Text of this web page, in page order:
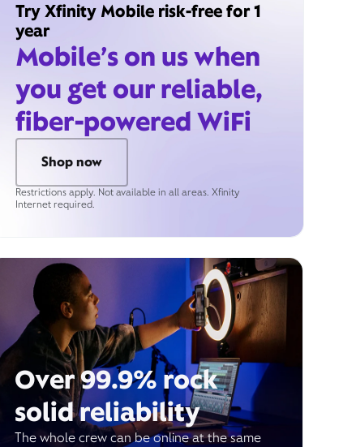
Try Xfinity Mobile risk-free for 1
year
Mobile’s on us when
you get our reliable,
fiber-powered WiFi
Shop now
Restrictions apply. Not available in all areas. Xfinity
Internet required.
Over 99.9% rock
solid reliability
The whole crew can be online at the same